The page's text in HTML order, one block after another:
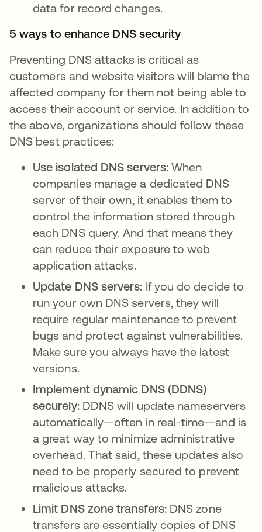
data for record changes.
5 ways to enhance DNS security
Preventing DNS attacks is critical as
customers and website visitors will blame the
affected company for them not being able to
access their account or service. In addition to
the above, organizations should follow these
DNS best practices:
Use isolated DNS servers:When
companies manage a dedicated DNS
server of their own, it enables them to
control the information stored through
each DNS query. And that means they
can reduce their exposure to web
application attacks.
Update DNS servers: If you do decide to
run your own DNS servers, they will
require regular maintenance to prevent
bugs and protect against vulnerabilities.
Make sure you always have the latest
versions.
Implement dynamic DNS (DDNS)
securely:DDNS will update nameservers
automatically—often in real-time—and is
a great way to minimize administrative
overhead. That said, these updates also
need to be properly secured to prevent
malicious attacks.
Limit DNS zone transfers: DNS zone
transfers are essentially copies of DNS